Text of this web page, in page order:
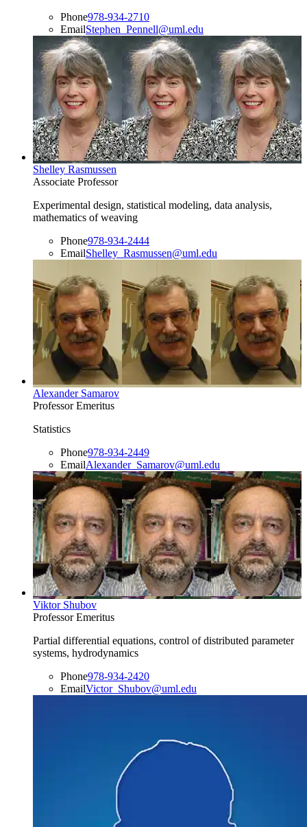
Phone978-934-2710
EmailStephen_Pennell@uml.edu
Shelley Rasmussen
Associate Professor
Experimental design, statistical modeling, data analysis,
mathematics of weaving
Phone978-934-2444
EmailShelley_Rasmussen@uml.edu
Alexander Samarov
Professor Emeritus
Statistics
Phone978-934-2449
EmailAlexander_Samarov@uml.edu
Viktor Shubov
Professor Emeritus
Partial differential equations, control of distributed parameter
systems, hydrodynamics
Phone978-934-2420
EmailVictor_Shubov@uml.edu